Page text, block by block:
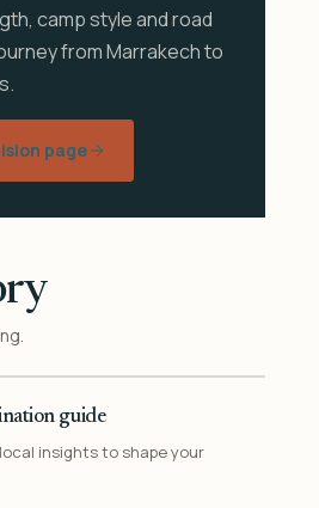
camp style and road
from Marrakech to
page
guide
insights to shape your